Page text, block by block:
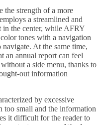
the strength of a more
a streamlined and
in the center, while AFRY
tones with a navigation
navigate. At the same time,
an annual report can feel
a side menu, thanks to
out information
by excessive
too small and the information
it difficult for the reader to